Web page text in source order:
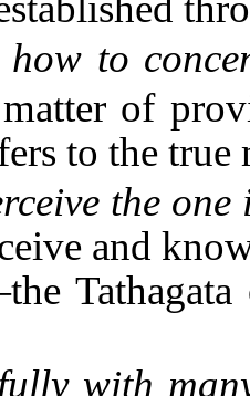
how to
of
to the
the
and
with